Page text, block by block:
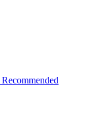
Recommended